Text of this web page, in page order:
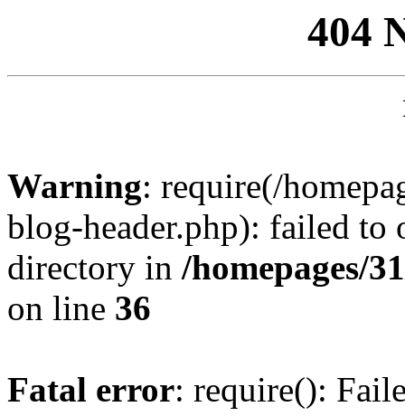
404
Warning: require(/
blog-header.php): failed to
directory in /homepages/
on line 36
Fatal error: require():